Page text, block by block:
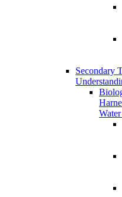
Secondary